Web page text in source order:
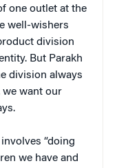
one outlet at the
well-wishers
division
But Parakh
division always
we want our
“doing
we have and